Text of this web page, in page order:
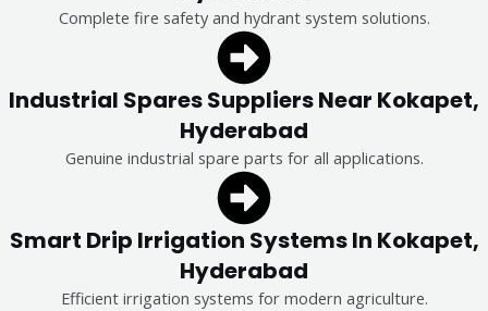
Complete fire safety and hydrant system solutions.
Industrial Spares Suppliers Near Kokapet,
Hyderabad
Genuine industrial spare parts for all applications.
Smart Drip Irrigation Systems In Kokapet,
Hyderabad
Efficient irrigation systems for modern agriculture.